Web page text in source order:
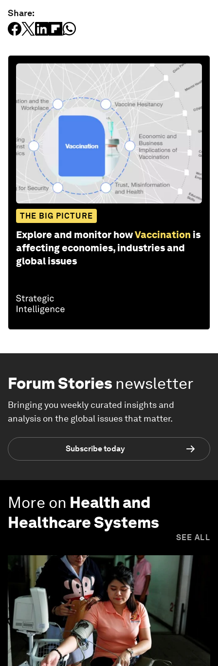
Share:
THE BIG PICTURE
Explore and monitor howVaccination is
affecting economies, industries and
global issues
Forum Stories newsletter
Bringing you weekly curated insights and
analysis on the global issues that matter.
Subscribe today
More on Health and
Healthcare Systems
SEE ALL